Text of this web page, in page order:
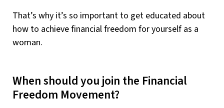
That’s why it’s so important to get educated about
how to achieve financial freedom for yourself as a
woman.
When should you join the Financial
Freedom Movement?